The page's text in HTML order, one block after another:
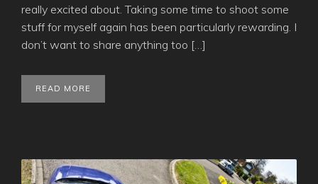
really excited about. Taking some time to shoot some
stuff for myself again has been particularly rewarding. I
don’t want to share anything too […]
READ MORE